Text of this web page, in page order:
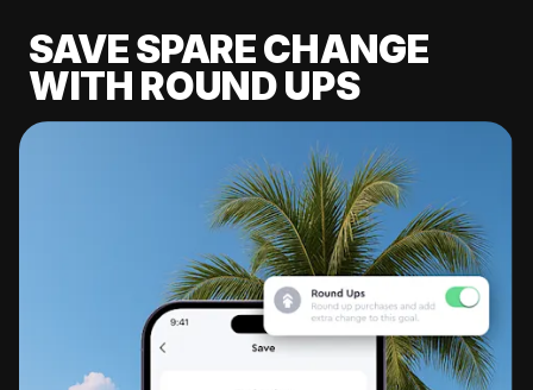
SAVE SPARE CHANGE
WITH ROUND UPS